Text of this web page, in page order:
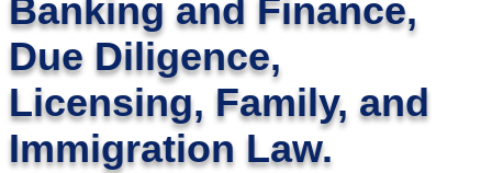
Banking and Finance,
Due Diligence,
Licensing, Family, and
Immigration Law.